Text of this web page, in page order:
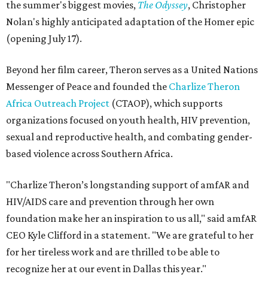
the summer's biggest movies, The Odyssey, Christopher
Nolan's highly anticipated adaptation of the Homer epic
(opening July 17).
Beyond her film career, Theron serves as a United Nations
Messenger of Peace and founded the Charlize Theron
Africa Outreach Project (CTAOP), which supports
organizations focused on youth health, HIV prevention,
sexual and reproductive health, and combating gender-
based violence across Southern Africa.
"Charlize Theron’s longstanding support of amfAR and
HIV/AIDS care and prevention through her own
foundation make her an inspiration to us all," said amfAR
CEO Kyle Clifford in a statement. "We are grateful to her
for her tireless work and are thrilled to be able to
recognize her at our event in Dallas this year."